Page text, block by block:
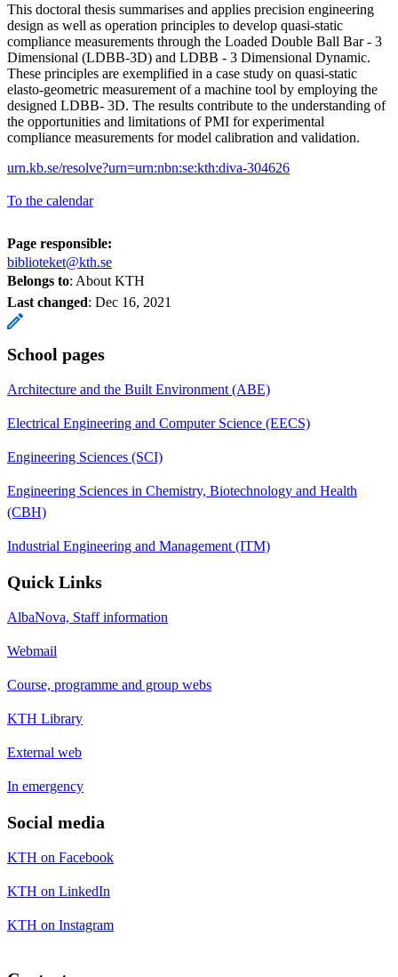
This doctoral thesis summarises and applies precision engineering
design as well as operation principles to develop quasi-static
compliance measurements through the Loaded Double Ball Bar - 3
Dimensional (LDBB-3D) and LDBB - 3 Dimensional Dynamic.
These principles are exemplified in a case study on quasi-static
elasto-geometric measurement of a machine tool by employing the
designed LDBB- 3D. The results contribute to the understanding of
the opportunities and limitations of PMI for experimental
compliance measurements for model calibration and validation.
urn.kb.se/resolve?urn=urn:nbn:se:kth:diva-304626
To the calendar
Page responsible:
biblioteket@kth.se
Belongs to: About KTH
Last changed: Dec 16, 2021
School pages
Architecture and the Built Environment (ABE)
Electrical Engineering and Computer Science (EECS)
Engineering Sciences (SCI)
Engineering Sciences in Chemistry, Biotechnology and Health
(CBH)
Industrial Engineering and Management (ITM)
Quick Links
AlbaNova, Staff information
Webmail
Course, programme and group webs
KTH Library
External web
In emergency
Social media
KTH on Facebook
KTH on LinkedIn
KTH on Instagram